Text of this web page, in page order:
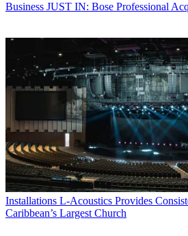
Business JUST IN: Bose Professional
Installations L-Acoustics Provides
Caribbean’s Largest Church